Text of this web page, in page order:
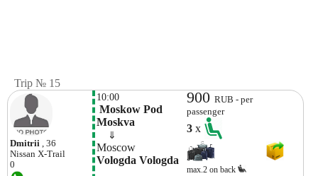
Trip № 15
Dmitrii , 36
Nissan X-Trail
0
10:00
Moskow Pod
Moskva
⇓
Moscow
Vologda Vologda
900RUB - per
passenger
3x
max.2 on back